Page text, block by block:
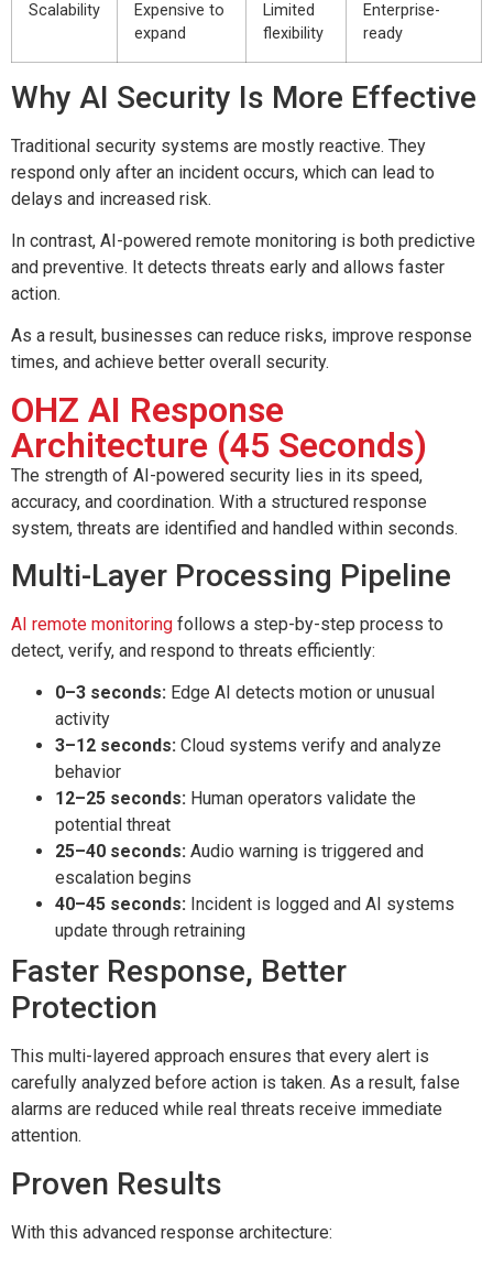
Scalability
Expensive to
expand
Limited
flexibility
Enterprise-
ready
Why AI Security Is More Effective
Traditional security systems are mostly reactive. They
respond only after an incident occurs, which can lead to
delays and increased risk.
In contrast, AI-powered remote monitoring is both predictive
and preventive. It detects threats early and allows faster
action.
As a result, businesses can reduce risks, improve response
times, and achieve better overall security.
OHZ AI Response
Architecture (45 Seconds)
The strength of AI-powered security lies in its speed,
accuracy, and coordination. With a structured response
system, threats are identified and handled within seconds.
Multi-Layer Processing Pipeline
AI remote monitoring follows a step-by-step process to
detect, verify, and respond to threats efficiently:
0–3 seconds: Edge AI detects motion or unusual
activity
3–12 seconds: Cloud systems verify and analyze
behavior
12–25 seconds: Human operators validate the
potential threat
25–40 seconds: Audio warning is triggered and
escalation begins
40–45 seconds: Incident is logged and AI systems
update through retraining
Faster Response, Better
Protection
This multi-layered approach ensures that every alert is
carefully analyzed before action is taken. As a result, false
alarms are reduced while real threats receive immediate
attention.
Proven Results
With this advanced response architecture: